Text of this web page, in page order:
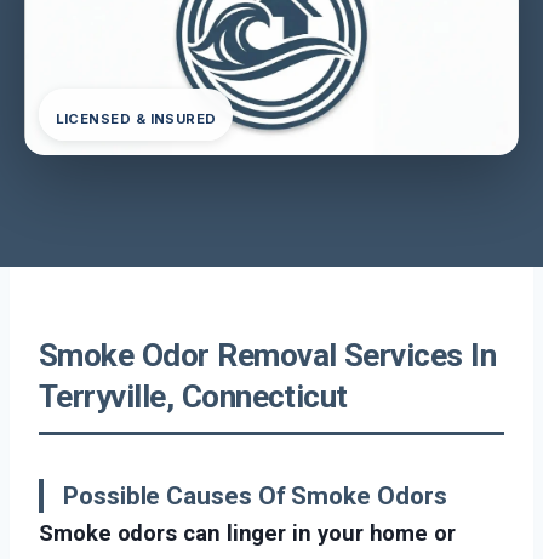
LICENSED & INSURED
Smoke Odor Removal Services In
Terryville, Connecticut
Possible Causes Of Smoke Odors
Smoke odors can linger in your home or